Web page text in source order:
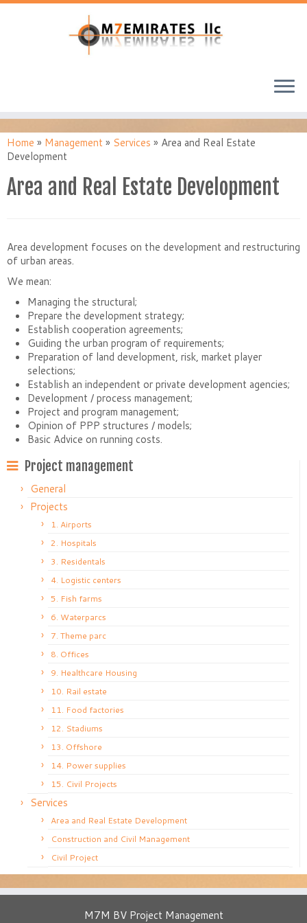
Home » Management» Services » Area and Real Estate
Development
Area and Real Estate Development
Area development focuses on the development and restructuring
of urban areas.
We mean:
Managing the structural;
Prepare the development strategy;
Establish cooperation agreements;
Guiding the urban program of requirements;
Preparation of land development, risk, market player
selections;
Establish an independent or private development agencies;
Development / process management;
Project and program management;
Opinion of PPP structures / models;
Basic Advice on running costs.
Project management
General
Projects
1. Airports
2. Hospitals
3. Residentals
4. Logistic centers
5. Fish farms
6. Waterparcs
7. Theme parc
8. Offices
9. Healthcare Housing
10. Rail estate
11. Food factories
12. Stadiums
13. Offshore
14. Power supplies
15. Civil Projects
Services
Area and Real Estate Development
Construction and Civil Management
Civil Project
M7M BV Project Management